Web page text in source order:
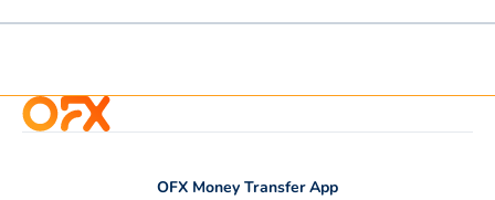
OFX Money Transfer App